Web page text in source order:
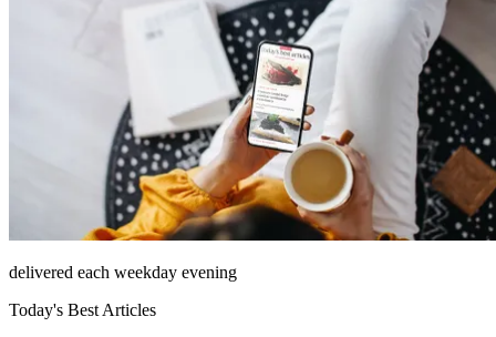
delivered each weekday evening
Today's Best Articles